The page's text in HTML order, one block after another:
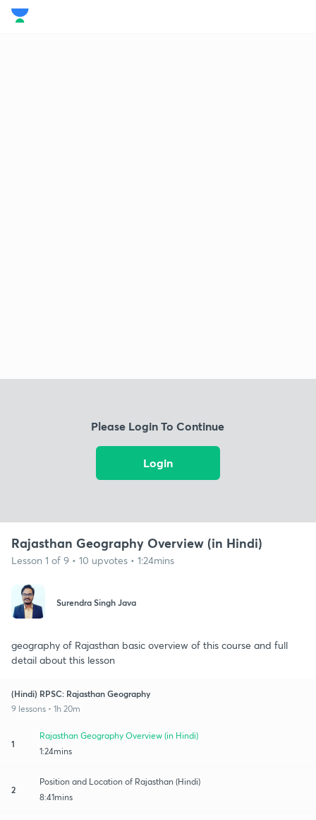
Please Login To Continue
Login
Rajasthan Geography Overview (in Hindi)
Lesson 1 of 9 • 10 upvotes • 1:24mins
Surendra Singh Java
geography of Rajasthan basic overview of this course and full
detail about this lesson
(Hindi) RPSC: Rajasthan Geography
9 lessons • 1h 20m
1
Rajasthan Geography Overview (in Hindi)
1:24mins
2
Position and Location of Rajasthan (Hindi)
8:41mins